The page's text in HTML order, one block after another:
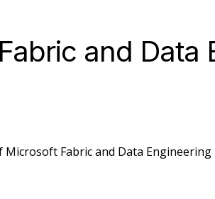
and Data
Fabric and Data Engineering